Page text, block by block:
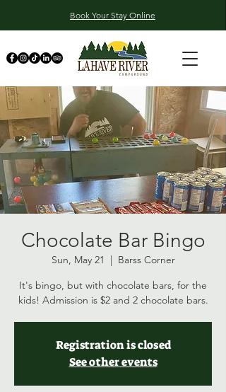
Book Your Stay Online
Chocolate Bar Bingo
Sun, May 21
  |
Barss Corner
It's bingo, but with chocolate bars, for the
kids! Admission is $2 and 2 chocolate bars.
Registration is closed
See other events